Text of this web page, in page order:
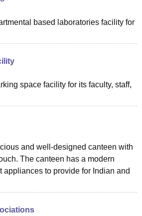
based laboratories facility for
space facility for its faculty, staff,
and well-designed canteen with
The canteen has a modern
appliances to provide for Indian and